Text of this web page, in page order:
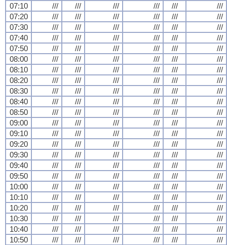
07:10
/// /// /// /// ///
///
07:20
/// /// /// /// ///
///
07:30
/// /// /// /// ///
///
07:40
/// /// /// /// ///
///
07:50
/// /// /// /// ///
///
08:00
/// /// /// /// ///
///
08:10
/// /// /// /// ///
///
08:20
/// /// /// /// ///
///
08:30
/// /// /// /// ///
///
08:40
/// /// /// /// ///
///
08:50
/// /// /// /// ///
///
09:00
/// /// /// /// ///
///
09:10
/// /// /// /// ///
///
09:20
/// /// /// /// ///
///
09:30
/// /// /// /// ///
///
09:40
/// /// /// /// ///
///
09:50
/// /// /// /// ///
///
10:00
/// /// /// /// ///
///
10:10
/// /// /// /// ///
///
10:20
/// /// /// /// ///
///
10:30
/// /// /// /// ///
///
10:40
/// /// /// /// ///
///
10:50
/// /// /// /// ///
///